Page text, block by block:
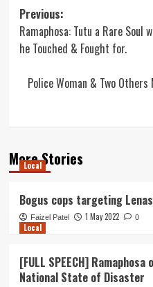
Post
navigation
Previous:
Ramaphosa: Tutu a Rare Soul
he Touched & Fought for.
Police Woman & Two
More Stories
Local
Bogus cops targeting
Faizel Patel 1 May 2022 0
Local
[FULL SPEECH]
National State of Disaster